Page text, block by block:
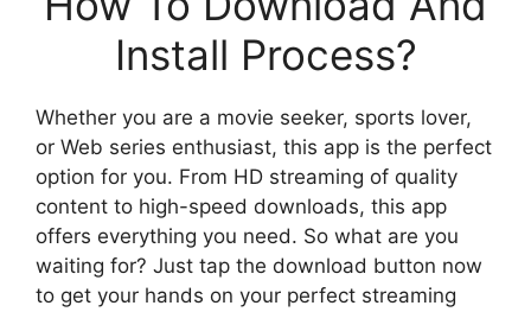
Install Process?
Whether you are a movie seeker, sports lover,
or Web series enthusiast, this app is the perfect
option for you. From HD streaming of quality
content to high-speed downloads, this app
offers everything you need. So what are you
waiting for? Just tap the download button now
to get your hands on your perfect streaming